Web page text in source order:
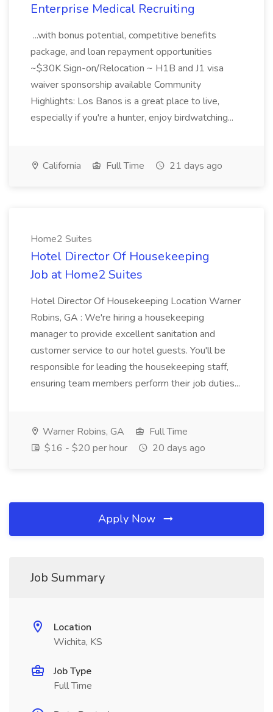
Enterprise Medical Recruiting
...with bonus potential, competitive benefits
package, and loan repayment opportunities
~$30K Sign-on/Relocation ~ H1B and J1 visa
waiver sponsorship available Community
Highlights: Los Banos is a great place to live,
especially if you're a hunter, enjoy birdwatching...
California Full Time 21 days ago
Home2 Suites
Hotel Director Of Housekeeping
Job at Home2 Suites
Hotel Director Of Housekeeping Location Warner
Robins, GA : We're hiring a housekeeping
manager to provide excellent sanitation and
customer service to our hotel guests. You'll be
responsible for leading the housekeeping staff,
ensuring team members perform their job duties...
Warner Robins, GA
Full Time
$16 - $20 per hour
20 days ago
Apply Now
Job Summary
Location
Wichita, KS
Job Type
Full Time